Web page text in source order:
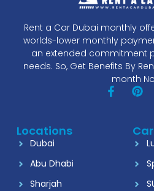
Rent a Car Dubai monthly
worlds-lower monthly
an extended commitment
needs. So, Get Benefits By
month
Locations
Dubai
Abu Dhabi
Sharjah